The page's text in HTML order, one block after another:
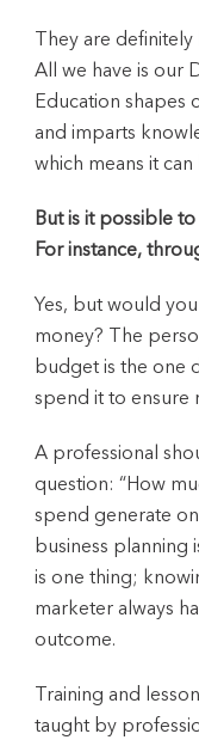
They are
All we have is our
Education shapes
and imparts
which means it
But is it possible
For instance,
Yes, but would
money? The
budget is the one
spend it to ensure
A professional
question: “How
spend generate
business planning
is one thing;
marketer always
outcome.
Training and
taught by